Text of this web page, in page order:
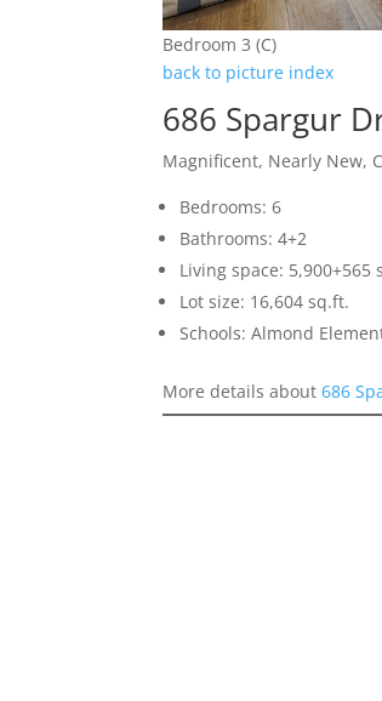
Bedroom 3 (C)
back to picture index
686 Spargur
Magnificent, Nearly New,
Bedrooms: 6
Bathrooms: 4+2
Living space: 5,900+565
Lot size: 16,604 sq.ft.
Schools: Almond
More details about686